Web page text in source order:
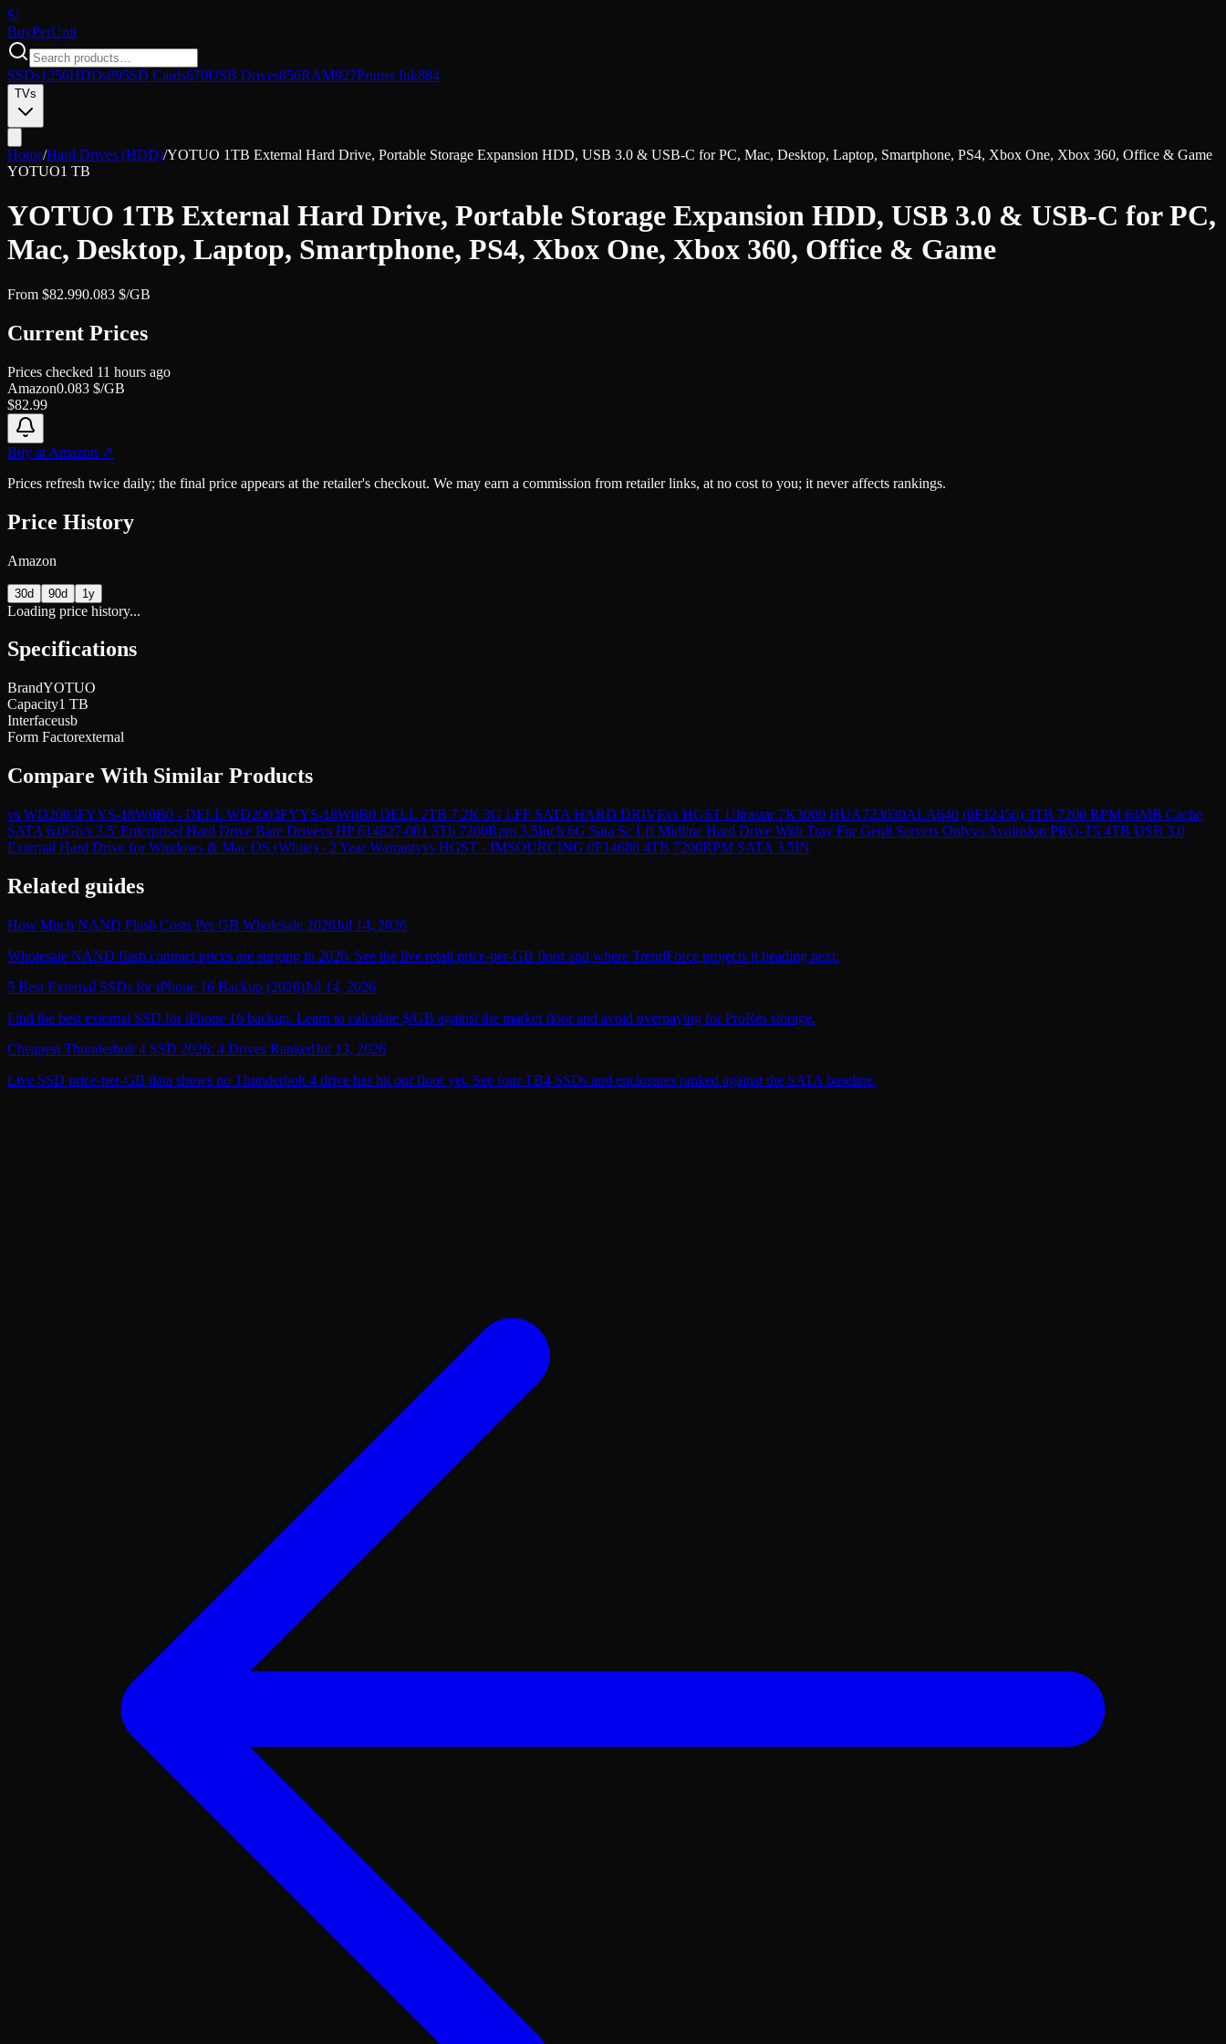
$/
BuyPerUnit
SSDs1256HDDs895SD Cards670USB Drives856RAM927Printer Ink884
TVs
Home/Hard Drives (HDD)/YOTUO 1TB External Hard Drive, Portable Storage Expansion HDD, USB 3.0 & USB-C for PC, Mac, Desktop, Laptop, Smartphone, PS4, Xbox One, Xbox 360, Office & Game
YOTUO1 TB
YOTUO 1TB External Hard Drive, Portable Storage Expansion HDD, USB 3.0 & USB-C for PC,
Mac, Desktop, Laptop, Smartphone, PS4, Xbox One, Xbox 360, Office & Game
From $82.990.083 $/GB
Current Prices
Prices checked 11 hours ago
Amazon0.083 $/GB
$82.99
Buy at Amazon ↗
Prices refresh twice daily; the final price appears at the retailer's checkout. We may earn a commission from retailer links, at no cost to you; it never affects rankings.
Price History
Amazon
30d 90d 1y
Loading price history...
Specifications
BrandYOTUO
Capacity1 TB
Interfaceusb
Form Factorexternal
Compare With Similar Products
vs WD2003FYYS-18W0B0 - DELL WD2003FYYS-18W0B0 DELL 2TB 7.2K 3G LFF SATA HARD DRIVEvs HGST Ultrastar 7K3000 HUA723030ALA640 (0F12456) 3TB 7200 RPM 64MB Cache
SATA 6.0Gb/s 3.5' Enterprisel Hard Drive Bare Drivevs HP 614827-001 3Tb 7200Rpm 3.5Inch 6G Sata Sc Lff Midline Hard Drive With Tray For Gen8 Servers Onlyvs Avolusion PRO-T5 4TB USB 3.0
External Hard Drive for Windows & Mac OS (White) - 2 Year Warrantyvs HGST - IMSOURCING 0F14688 4TB 7200RPM SATA 3.5IN
Related guides
How Much NAND Flash Costs Per GB Wholesale 2026Jul 14, 2026
Wholesale NAND flash contract prices are surging in 2026. See the live retail price-per-GB floor and where TrendForce projects it heading next.
5 Best External SSDs for iPhone 16 Backup (2026)Jul 14, 2026
Find the best external SSD for iPhone 16 backup. Learn to calculate $/GB against the market floor and avoid overpaying for ProRes storage.
Cheapest Thunderbolt 4 SSD 2026: 4 Drives RankedJul 13, 2026
Live SSD price-per-GB data shows no Thunderbolt 4 drive has hit our floor yet. See four TB4 SSDs and enclosures ranked against the SATA baseline.